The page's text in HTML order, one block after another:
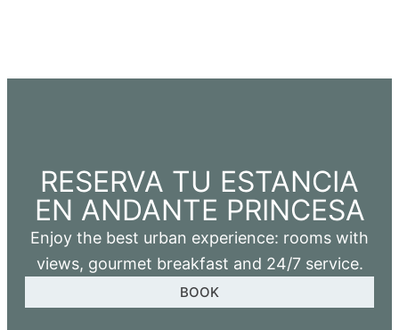
RESERVA TU ESTANCIA
EN ANDANTE PRINCESA
Enjoy the best urban experience: rooms with
views, gourmet breakfast and 24/7 service.
BOOK